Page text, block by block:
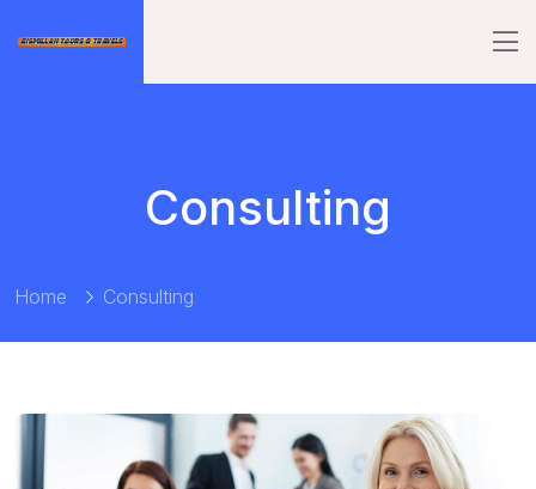
Consulting
Home Consulting